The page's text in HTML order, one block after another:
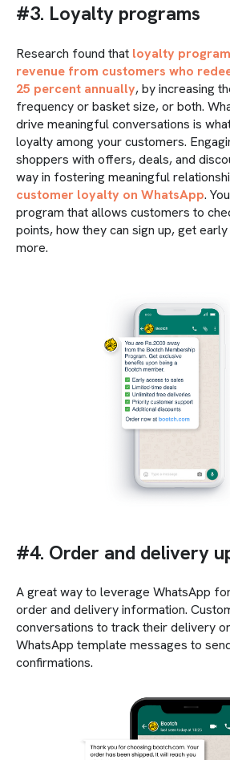
#3. Loyalty programs
Research found that loyalty
revenue from customers who
25 percent annually, by increasing
frequency or basket size, or both.
drive meaningful conversations is
loyalty among your customers.
shoppers with offers, deals, and
way in fostering meaningful
customer loyalty on WhatsApp.
program that allows customers to
points, how they can sign up, get
more.
#4. Order and delivery
A great way to leverage WhatsApp
order and delivery information.
conversations to track their delivery
WhatsApp template messages to
confirmations.